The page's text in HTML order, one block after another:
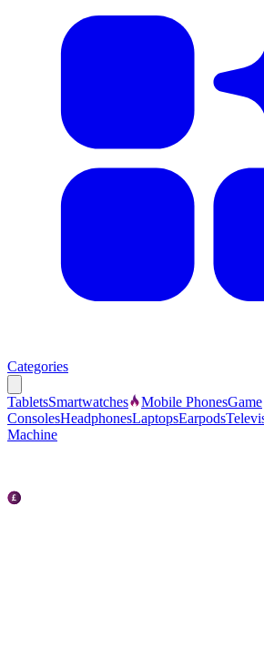
Categories
TabletsSmartwatches Mobile PhonesGame
ConsolesHeadphonesLaptopsEarpods
Machine